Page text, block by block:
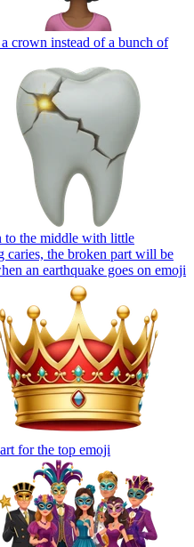
crown instead of a bunch of
to the middle with little
caries, the broken part will be
an earthquake goes on emoji
for the top emoji